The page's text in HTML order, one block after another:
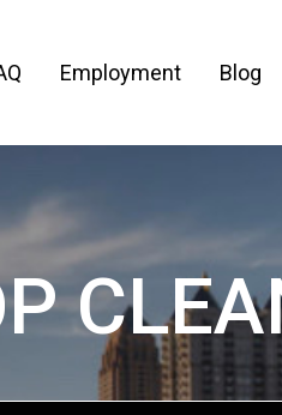
Employment Blog